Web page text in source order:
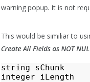
warning popup. It is not
This would be similiar to
Create All Fields as NOT
string
sChunk
integer
iLength